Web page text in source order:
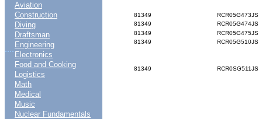
....
Aviation
Construction
Diving
Draftsman
Engineering
Electronics
Food and Cooking
Logistics
Math
Medical
Music
Nuclear Fundamentals
81349
RCR05G473JS
81349
RCR05G474JS
81349
RCR05G475JS
81349
RCR05G510JS
81349 RCR0SG511JS